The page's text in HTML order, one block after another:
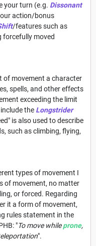
your turn (e.g. Dissonant
action/bonus
/features such as
forcefully moved
of movement a character
spells, and other effects
exceeding the limit
the Longstrider
is also used to describe
such as climbing, flying,
types of movement I
of movement, no matter
or forced. Regarding
it a form of movement,
rules statement in the
"To move whileprone,
".